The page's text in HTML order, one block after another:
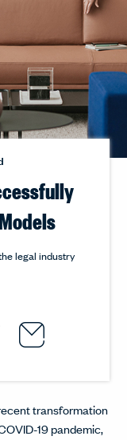
legal industry
on
on
a new
this
in a
Share this
Opens in
Email
Opens
transformation
19 pandemic,